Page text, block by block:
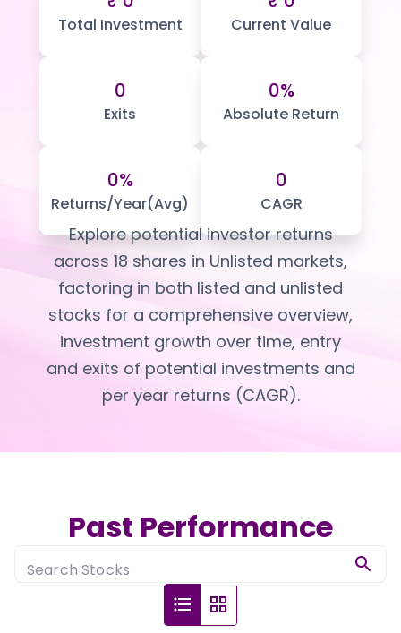
Portfolio Suggestions
Market Events
Buy Sell Dashboard
Pre Ipo Fundraising
Prarambh
Valuations
SME IPO
Sell your Business
Discover
Shorts
News
Feed
Article
Top Investors
Sourcing Partner
Market Calendar
Raise
Pre Ipo Fundraising
Prarambh
Valuations
Sell your Business
Video
Shorts
News
Article
Top Investors
Sell & Partner
Channel Partner
Sourcing Partner
Media
Total Investment Current Value
0
Exits
0%
Absolute Return
0%
Returns/Year(Avg)
0
CAGR
Explore potential investor returns
across 18 shares in Unlisted markets,
factoring in both listed and unlisted
stocks for a comprehensive overview,
investment growth over time, entry
and exits of potential investments and
per year returns (CAGR).
Past Performance
Search Stocks